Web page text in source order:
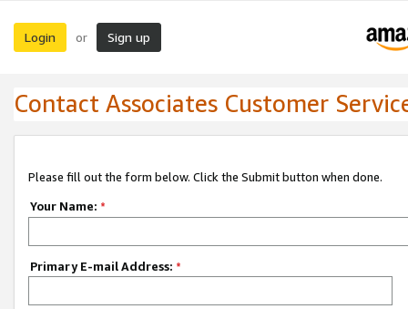
Login or Sign up
Contact Associates Customer
Please fill out the form below. Click the Submit button when done.
Your Name: *
Primary E-mail Address: *